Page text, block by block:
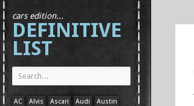
cars edition...
DEFINITIVE
LIST
AC Alvis Ascari Audi
Austin